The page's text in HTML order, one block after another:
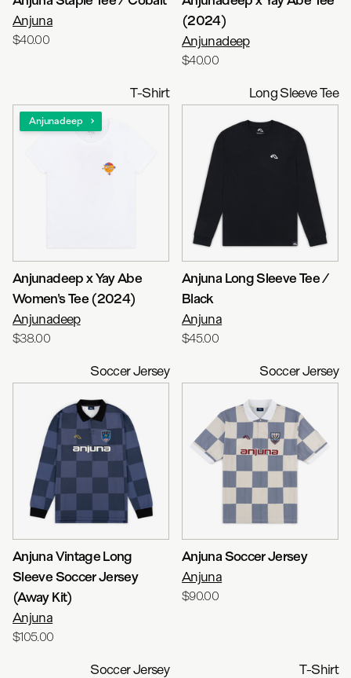
Anjuna
$40.00
(2024)
Anjunadeep
$40.00
T-Shirt
Anjunadeep
Anjunadeep x Yay Abe
Women's Tee (2024)
Anjunadeep
$38.00
Long Sleeve Tee
Anjuna Long Sleeve Tee /
Black
Anjuna
$45.00
Soccer Jersey
Anjuna Vintage Long
Sleeve Soccer Jersey
(Away Kit)
Anjuna
$105.00
Soccer Jersey
Anjuna Soccer Jersey
Anjuna
$90.00
Soccer Jersey T-Shirt